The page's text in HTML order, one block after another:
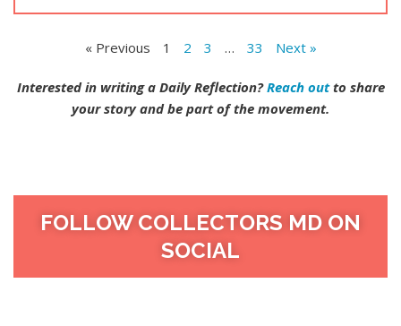
« Previous 1 2 3 … 33 Next »
Interested in writing a Daily Reflection?Reach outto share
your story and be part of the movement.
FOLLOW COLLECTORS MD ON
SOCIAL